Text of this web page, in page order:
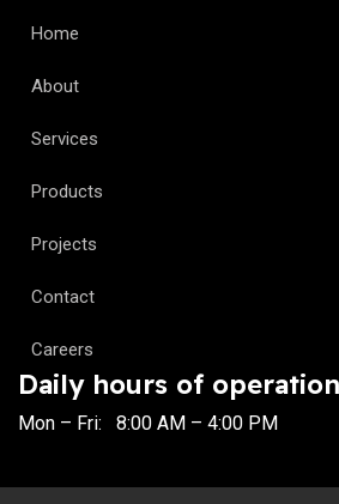
Home
About
Services
Products
Projects
Contact
Careers
Daily hours of
Mon – Fri: 8:00 AM – 4:00 PM